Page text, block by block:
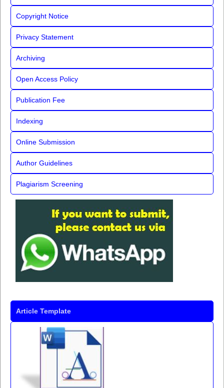
Copyright Notice
Privacy Statement
Archiving
Open Access Policy
Publication Fee
Indexing
Online Submission
Author Guidelines
Plagiarism Screening
Article Template